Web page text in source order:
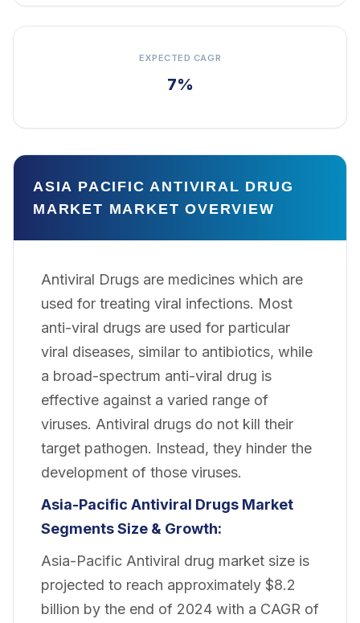
EXPECTED CAGR
7%
ASIA PACIFIC ANTIVIRAL DRUG
MARKET MARKET OVERVIEW
Antiviral Drugs are medicines which are
used for treating viral infections. Most
anti-viral drugs are used for particular
viral diseases, similar to antibiotics, while
a broad-spectrum anti-viral drug is
effective against a varied range of
viruses. Antiviral drugs do not kill their
target pathogen. Instead, they hinder the
development of those viruses.
Asia-Pacific Antiviral Drugs Market
Segments Size & Growth:
Asia-Pacific Antiviral drug market size is
projected to reach approximately $8.2
billion by the end of 2024 with a CAGR of